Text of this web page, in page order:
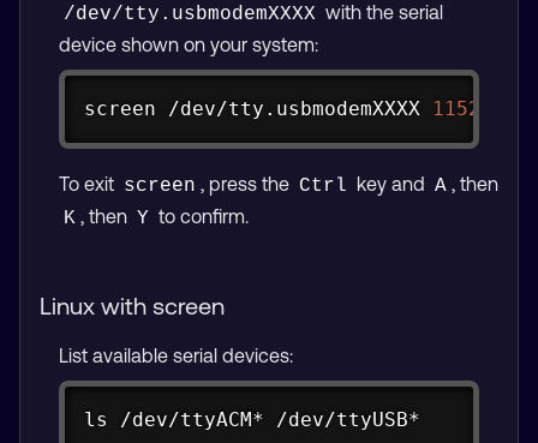
/dev/tty.usbmodemXXXX with the serial
device shown on your system:
screen /dev/tty.usbmodemXXXX 115200
Copy
To exit screen , press the Ctrl key and A , then
K , then Y to confirm.
Linux with screen
List available serial devices:
ls /dev/ttyACM* /dev/ttyUSB*